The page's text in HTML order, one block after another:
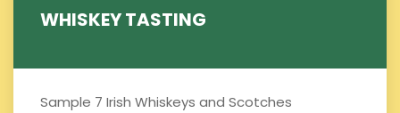
WHISKEY TASTING
Sample 7 Irish Whiskeys and Scotches